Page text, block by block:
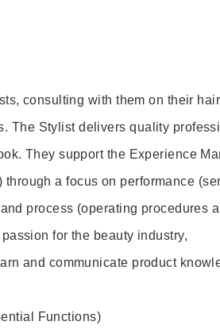
consulting with them on their
The Stylist delivers quality
They support the Experience
a focus on performance
process (operating procedures
for the beauty industry,
and communicate product
Functions)